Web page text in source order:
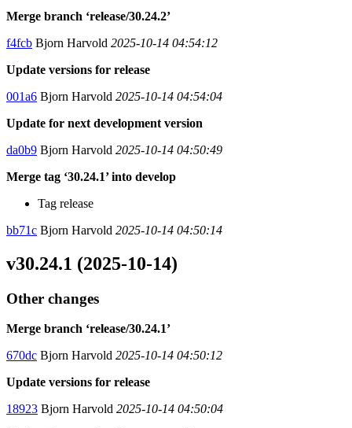
Merge branch ‘release/30.24.2’
f4fcb Bjorn Harvold 2025-10-14 04:54:12
Update versions for release
001a6 Bjorn Harvold 2025-10-14 04:54:04
Update for next development version
da0b9 Bjorn Harvold 2025-10-14 04:50:49
Merge tag ‘30.24.1’ into develop
Tag release
bb71c Bjorn Harvold 2025-10-14 04:50:14
v30.24.1 (2025-10-14)
Other changes
Merge branch ‘release/30.24.1’
670dc Bjorn Harvold 2025-10-14 04:50:12
Update versions for release
18923 Bjorn Harvold 2025-10-14 04:50:04